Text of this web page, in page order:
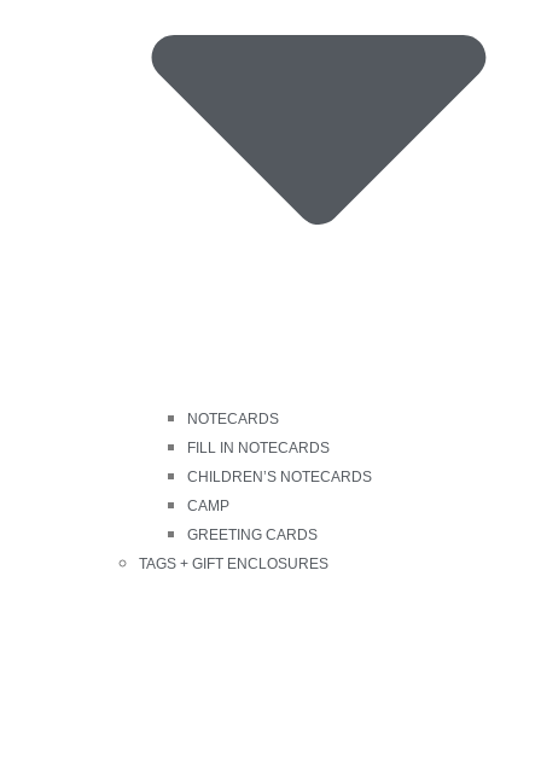
NOTECARDS
FILL IN NOTECARDS
CHILDREN’S NOTECARDS
CAMP
GREETING CARDS
TAGS + GIFT ENCLOSURES